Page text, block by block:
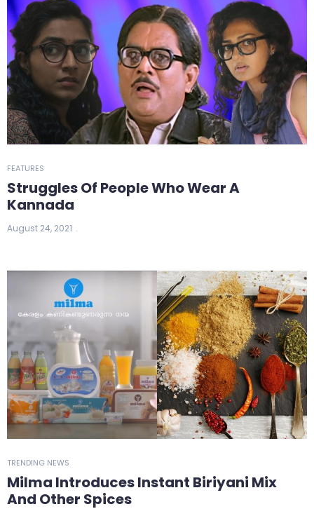
FEATURES
Struggles Of People Who Wear A
Kannada
August 24, 2021
TRENDING NEWS
Milma Introduces Instant Biriyani Mix
And Other Spices